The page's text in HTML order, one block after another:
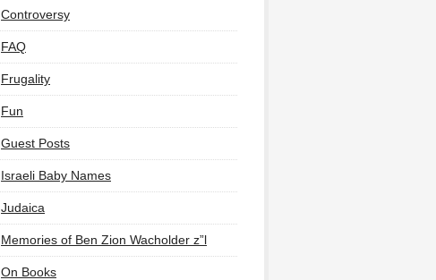
Controversy
FAQ
Frugality
Fun
Guest Posts
Israeli Baby Names
Judaica
Memories of Ben Zion Wacholder z”l
On Books